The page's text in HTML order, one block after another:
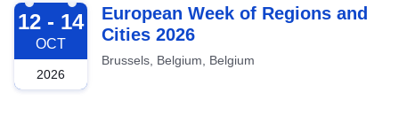
2026-10-12
12 - 14
OCT
2026
European Week of Regions and
Cities 2026
Brussels, Belgium, Belgium